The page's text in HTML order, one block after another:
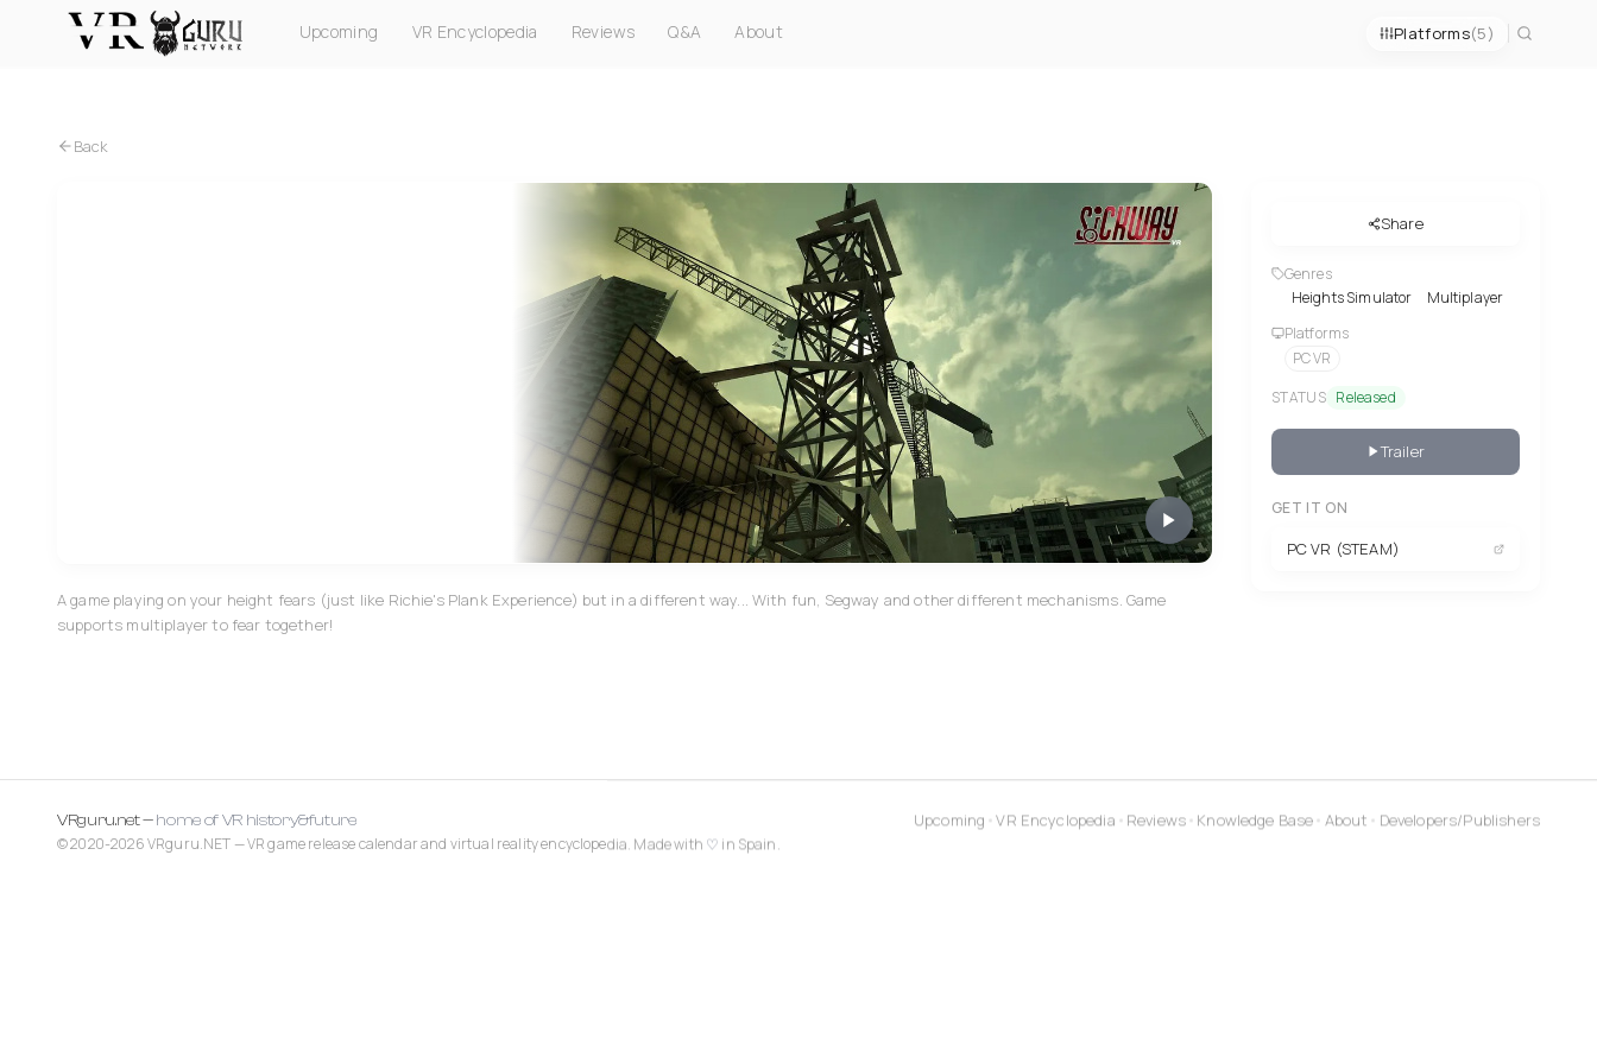
Upcoming VR Encyclopedia Reviews Q&A About Platforms(5)
Back
A game playing on your height fears (just like Richie's Plank Experience) but in a different way... With fun, Segway and other different mechanisms. Game
supports multiplayer to fear together!
Share
Genres
Heights Simulator
Multiplayer
Platforms
PC VR
STATUS Released
Trailer
GET IT ON
PC VR (STEAM)
VRguru.net —home of VR history&future Upcoming •VR Encyclopedia • Reviews • Knowledge Base • About • Developers/Publishers
© 2020-2026 VRguru.NET — VR game release calendar and virtual reality encyclopedia. Made with ♡ in Spain.